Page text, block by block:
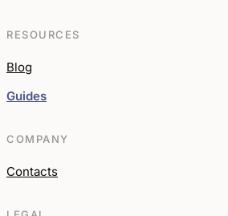
RESOURCES
Blog
Guides
COMPANY
Contacts